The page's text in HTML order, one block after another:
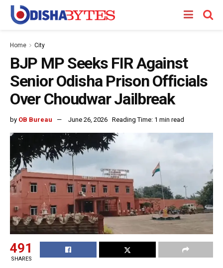
Home City
BJP MP Seeks FIR Against
Senior Odisha Prison Officials
Over Choudwar Jailbreak
by OB Bureau June 26, 2026 Reading Time: 1 min read
491
SHARES